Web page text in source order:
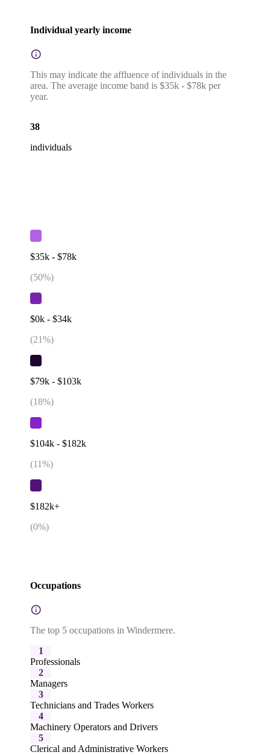
Individual yearly income
This may indicate the affluence of individuals in the
area. The average income band is $35k - $78k per
year.
38
individuals
$35k - $78k
(50%)
$0k - $34k
(21%)
$79k - $103k
(18%)
$104k - $182k
(11%)
$182k+
(0%)
Occupations
The top 5 occupations in Windermere.
1
Professionals
2
Managers
3
Technicians and Trades Workers
4
Machinery Operators and Drivers
5
Clerical and Administrative Workers